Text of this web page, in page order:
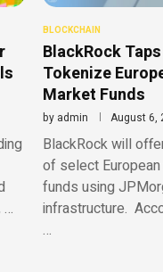
…
BLOCKCHAIN
BlackRock
Tokenize
Market Funds
by admin August 6,
BlackRock will
of select
funds using
infrastructure.
…